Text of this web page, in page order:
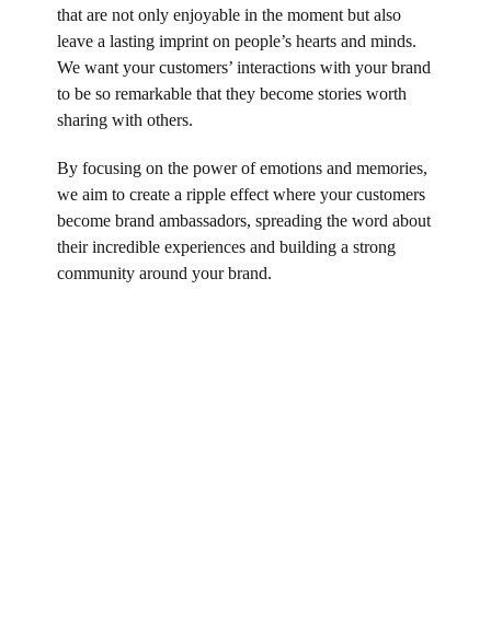
that are not only enjoyable in the moment but also
leave a lasting imprint on people’s hearts and minds.
We want your customers’ interactions with your brand
to be so remarkable that they become stories worth
sharing with others.
By focusing on the power of emotions and memories,
we aim to create a ripple effect where your customers
become brand ambassadors, spreading the word about
their incredible experiences and building a strong
community around your brand.